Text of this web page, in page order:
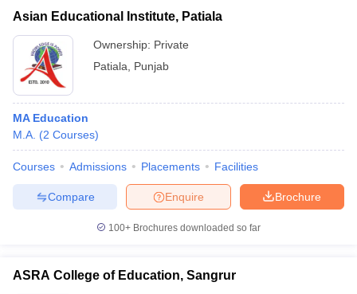
Asian Educational Institute, Patiala
Ownership: Private
Patiala
Punjab
MA Education
M.A. (2 Courses)
Courses Admissions Placements Facilities
Brochure
Enquire
Compare
100+ Brochures downloaded so far
ASRA College of Education, Sangrur